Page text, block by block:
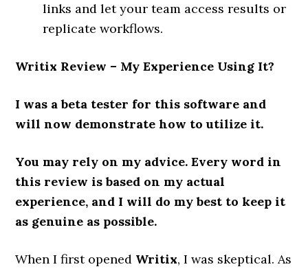
links and let your team access results or
replicate workflows.
Writix Review – My Experience Using It?
I was a beta tester for this software and
will now demonstrate how to utilize it.
You may rely on my advice. Every word in
this review is based on my actual
experience, and I will do my best to keep it
as genuine as possible.
When I first opened Writix, I was skeptical. As